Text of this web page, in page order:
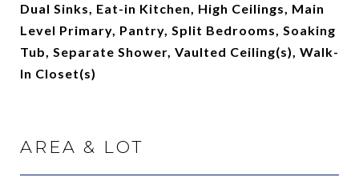
Dual Sinks, Eat-in Kitchen, High Ceilings, Main
Level Primary, Pantry, Split Bedrooms, Soaking
Tub, Separate Shower, Vaulted Ceiling(s), Walk-
In Closet(s)
AREA & LOT